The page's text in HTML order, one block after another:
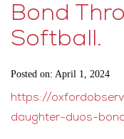
Bond
Softball.
Posted on: April 1, 2024
https://
daughter-duos-